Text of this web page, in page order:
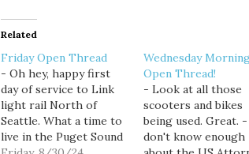
Related
Friday Open Thread
- Oh hey, happy first
day of service to Link
light rail North of
Seattle. What a time to
live in the Puget Sound
Wednesday
Open Thread!
- Look at all those
scooters and bikes
being used. Great.
don't know enough